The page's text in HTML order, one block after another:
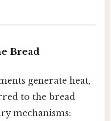
Bread
generate heat,
to the bread
mechanisms: